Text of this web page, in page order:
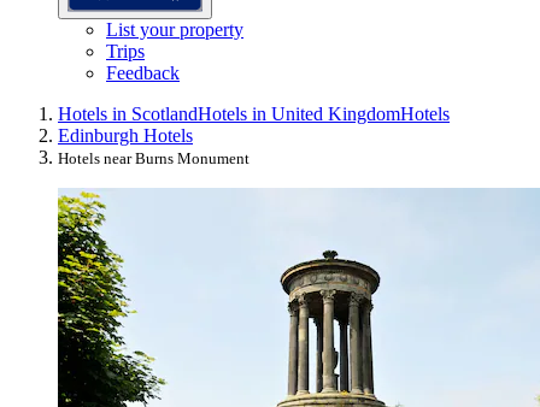
List your property
Trips
Feedback
Hotels in ScotlandHotels in United KingdomHotels
Edinburgh Hotels
Hotels near Burns Monument